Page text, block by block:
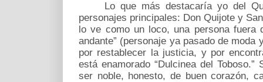
Lo que más destacaría yo del
personajes principales: Don Quijote y
lo ve como un loco, una persona fuera
andante” (personaje ya pasado de
por restablecer la justicia, y por
está enamorado “Dulcinea del
ser noble, honesto, de buen corazón,